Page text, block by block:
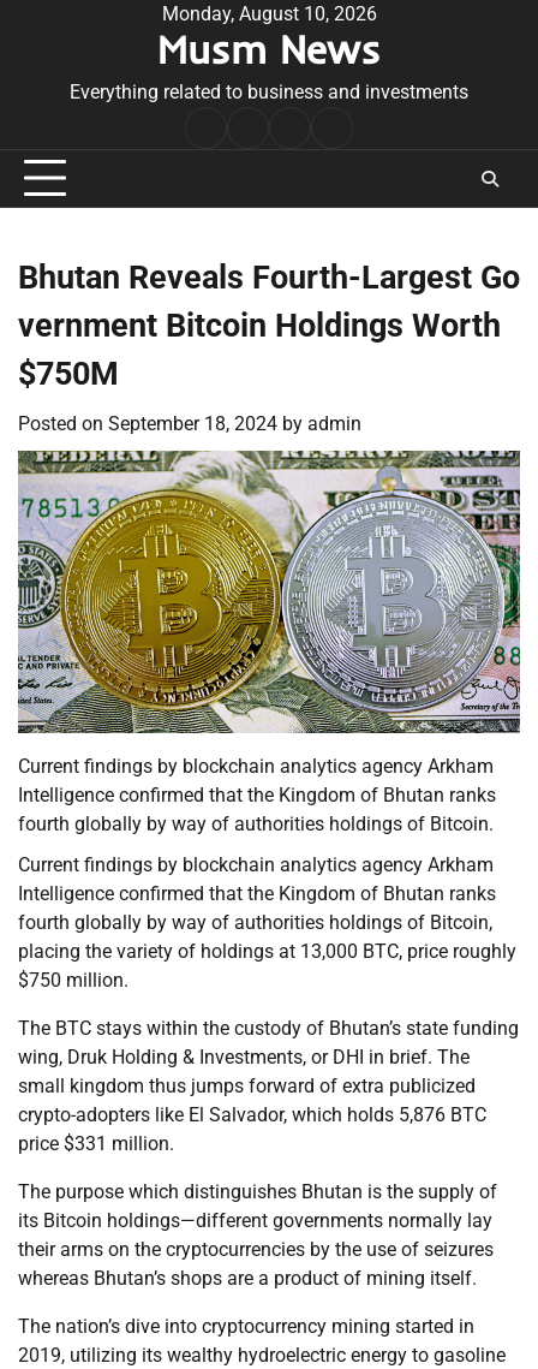
Monday, August 10, 2026
Musm News
Everything related to business and investments
Conditions
Bhutan Reveals Fourth-Largest Go
vernment Bitcoin Holdings Worth
$750M
Posted on September 18, 2024 by admin
Current findings by blockchain analytics agency Arkham
Intelligence confirmed that the Kingdom of Bhutan ranks
fourth globally by way of authorities holdings of Bitcoin.
Current findings by blockchain analytics agency Arkham
Intelligence confirmed that the Kingdom of Bhutan ranks
fourth globally by way of authorities holdings of Bitcoin,
placing the variety of holdings at 13,000 BTC, price roughly
$750 million.
The BTC stays within the custody of Bhutan’s state funding
wing, Druk Holding & Investments, or DHI in brief. The
small kingdom thus jumps forward of extra publicized
crypto-adopters like El Salvador, which holds 5,876 BTC
price $331 million.
The purpose which distinguishes Bhutan is the supply of
its Bitcoin holdings—different governments normally lay
their arms on the cryptocurrencies by the use of seizures
whereas Bhutan’s shops are a product of mining itself.
The nation’s dive into cryptocurrency mining started in
2019, utilizing its wealthy hydroelectric energy to gasoline